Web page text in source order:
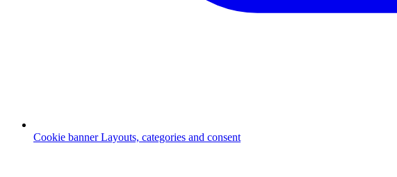
Cookie banner Layouts, categories and consent